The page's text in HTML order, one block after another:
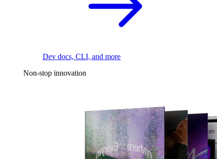
Dev docs, CLI, and more
Non-stop innovation